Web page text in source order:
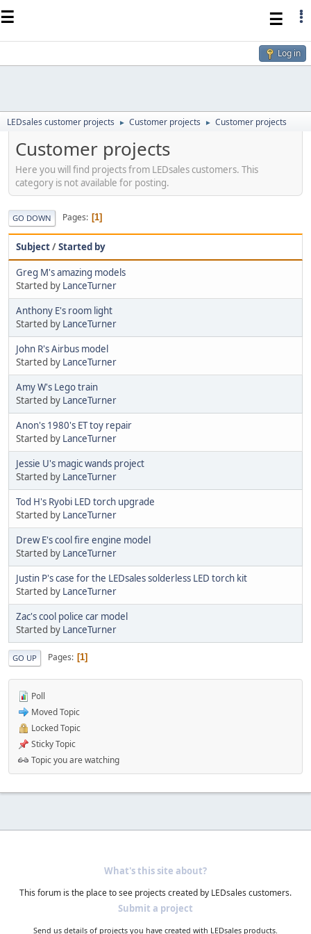
☰ ☰
Log in
LEDsales customer projects ► Customer projects ► Customer projects
Customer projects
Here you will find projects from LEDsales customers. This
category is not available for posting.
GO DOWN Pages 1
Subject/Started by
Greg M's amazing models
Started by LanceTurner
Anthony E's room light
Started by LanceTurner
John R's Airbus model
Started by LanceTurner
Amy W's Lego train
Started by LanceTurner
Anon's 1980's ET toy repair
Started by LanceTurner
Jessie U's magic wands project
Started by LanceTurner
Tod H's Ryobi LED torch upgrade
Started by LanceTurner
Drew E's cool fire engine model
Started by LanceTurner
Justin P's case for the LEDsales solderless LED torch kit
Started by LanceTurner
Zac's cool police car model
Started by LanceTurner
GO UP Pages 1
Poll
Moved Topic
Locked Topic
Sticky Topic
Topic you are watching
What's this site about?
This forum is the place to see projects created by LEDsales customers.
Submit a project
Send us details of projects you have created with LEDsales products.